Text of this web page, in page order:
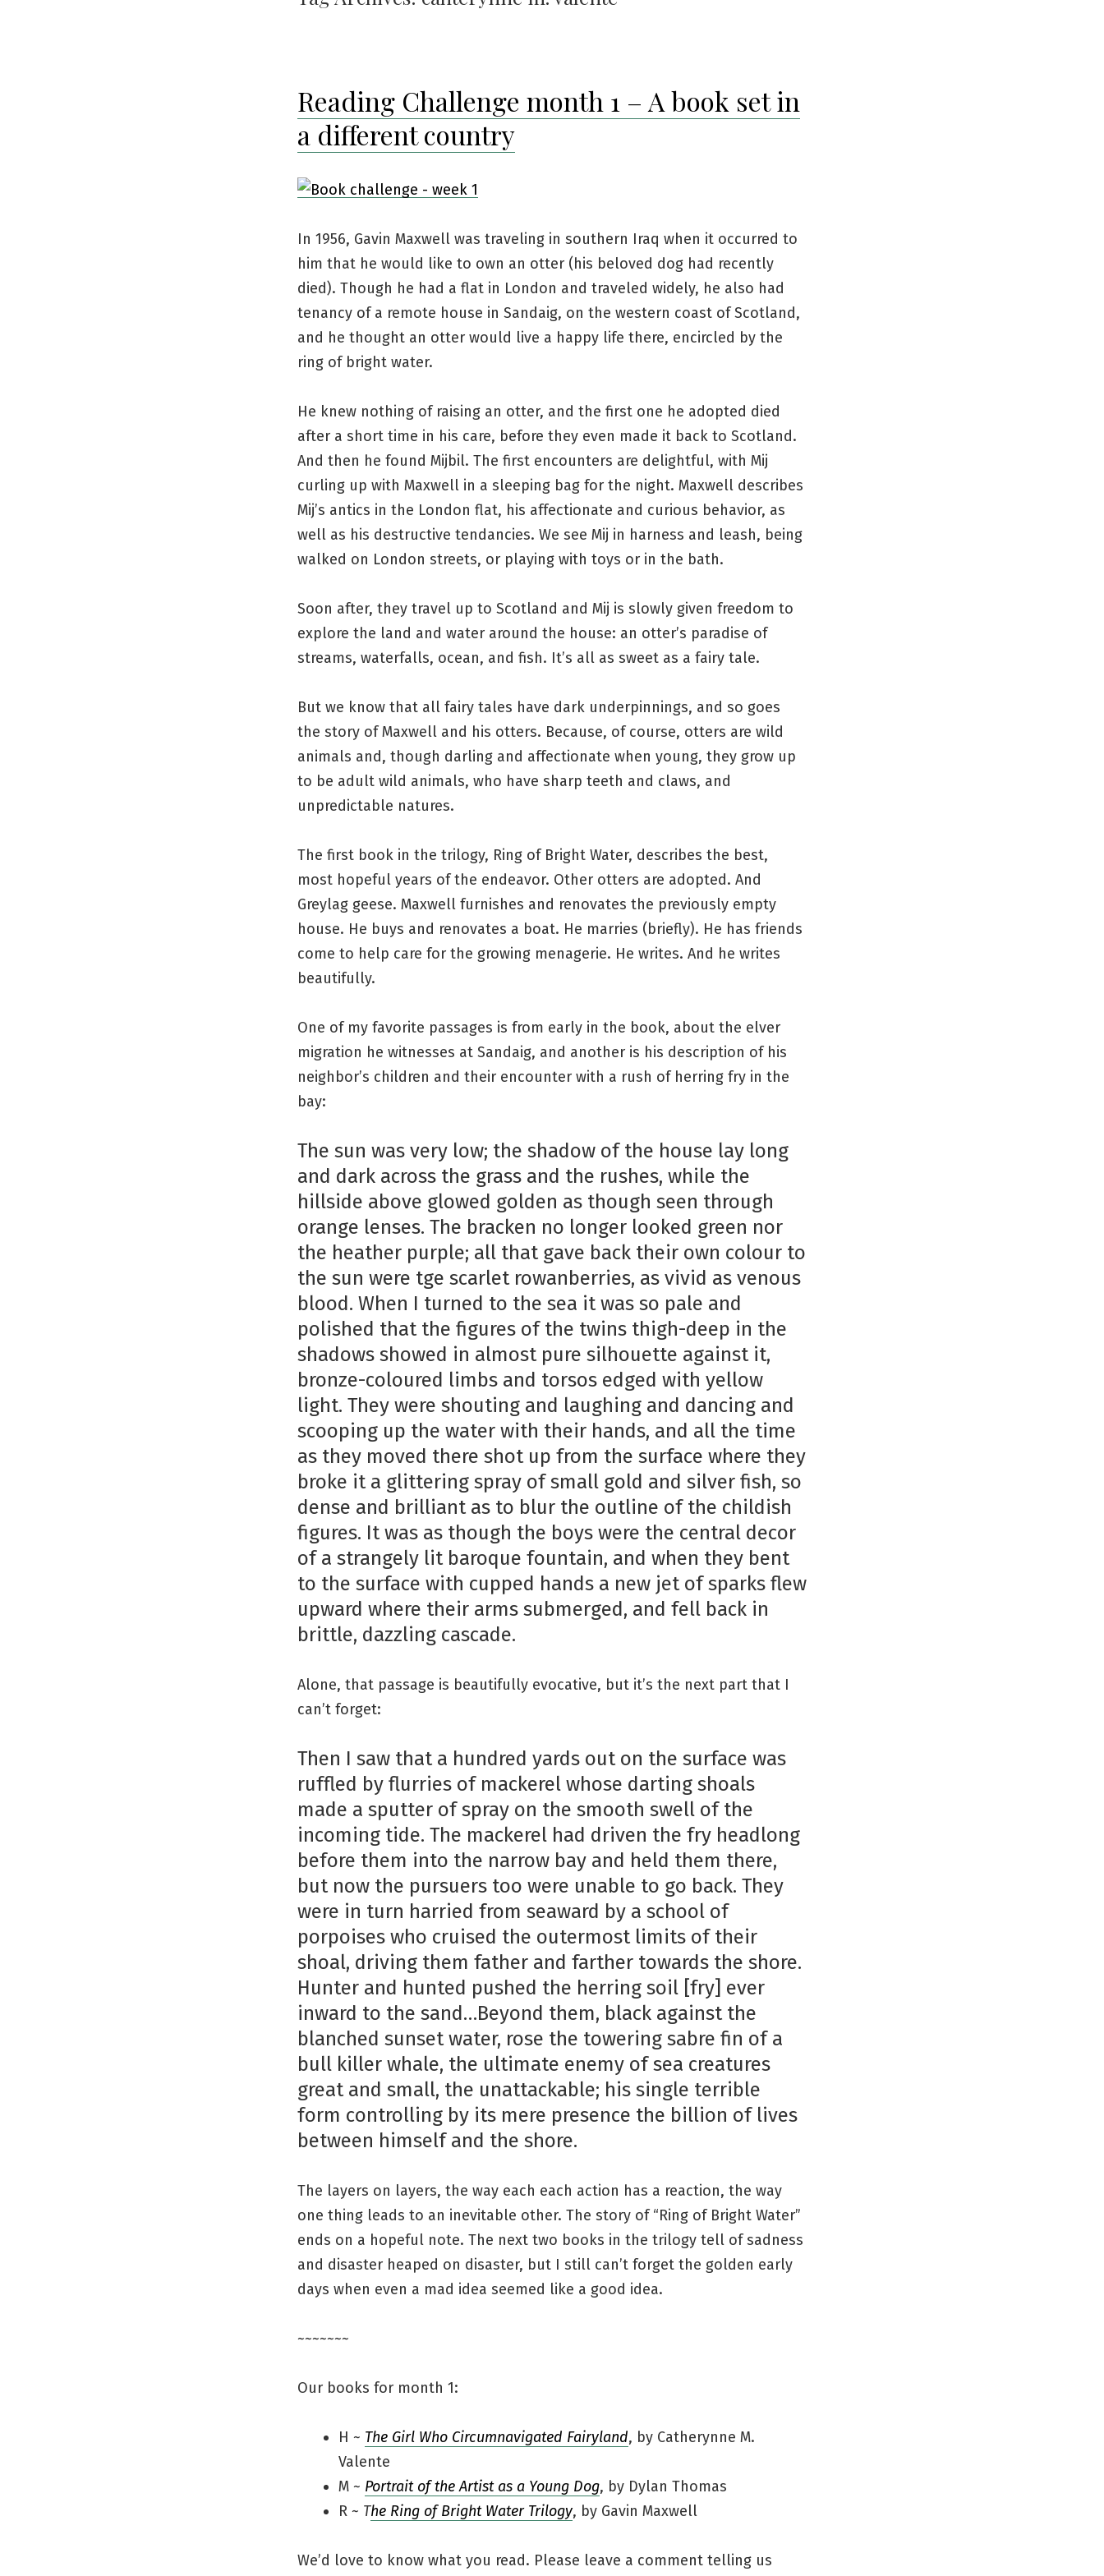
Reading Challenge month 1 – A book set in
a different country
In 1956, Gavin Maxwell was traveling in southern Iraq when it occurred to
him that he would like to own an otter (his beloved dog had recently
died). Though he had a flat in London and traveled widely, he also had
tenancy of a remote house in Sandaig, on the western coast of Scotland,
and he thought an otter would live a happy life there, encircled by the
ring of bright water.
He knew nothing of raising an otter, and the first one he adopted died
after a short time in his care, before they even made it back to Scotland.
And then he found Mijbil. The first encounters are delightful, with Mij
curling up with Maxwell in a sleeping bag for the night. Maxwell describes
Mij’s antics in the London flat, his affectionate and curious behavior, as
well as his destructive tendancies. We see Mij in harness and leash, being
walked on London streets, or playing with toys or in the bath.
Soon after, they travel up to Scotland and Mij is slowly given freedom to
explore the land and water around the house: an otter’s paradise of
streams, waterfalls, ocean, and fish. It’s all as sweet as a fairy tale.
But we know that all fairy tales have dark underpinnings, and so goes
the story of Maxwell and his otters. Because, of course, otters are wild
animals and, though darling and affectionate when young, they grow up
to be adult wild animals, who have sharp teeth and claws, and
unpredictable natures.
The first book in the trilogy, Ring of Bright Water, describes the best,
most hopeful years of the endeavor. Other otters are adopted. And
Greylag geese. Maxwell furnishes and renovates the previously empty
house. He buys and renovates a boat. He marries (briefly). He has friends
come to help care for the growing menagerie. He writes. And he writes
beautifully.
One of my favorite passages is from early in the book, about the elver
migration he witnesses at Sandaig, and another is his description of his
neighbor’s children and their encounter with a rush of herring fry in the
bay:
The sun was very low; the shadow of the house lay long
and dark across the grass and the rushes, while the
hillside above glowed golden as though seen through
orange lenses. The bracken no longer looked green nor
the heather purple; all that gave back their own colour to
the sun were tge scarlet rowanberries, as vivid as venous
blood. When I turned to the sea it was so pale and
polished that the figures of the twins thigh-deep in the
shadows showed in almost pure silhouette against it,
bronze-coloured limbs and torsos edged with yellow
light. They were shouting and laughing and dancing and
scooping up the water with their hands, and all the time
as they moved there shot up from the surface where they
broke it a glittering spray of small gold and silver fish, so
dense and brilliant as to blur the outline of the childish
figures. It was as though the boys were the central decor
of a strangely lit baroque fountain, and when they bent
to the surface with cupped hands a new jet of sparks flew
upward where their arms submerged, and fell back in
brittle, dazzling cascade.
Alone, that passage is beautifully evocative, but it’s the next part that I
can’t forget:
Then I saw that a hundred yards out on the surface was
ruffled by flurries of mackerel whose darting shoals
made a sputter of spray on the smooth swell of the
incoming tide. The mackerel had driven the fry headlong
before them into the narrow bay and held them there,
but now the pursuers too were unable to go back. They
were in turn harried from seaward by a school of
porpoises who cruised the outermost limits of their
shoal, driving them father and farther towards the shore.
Hunter and hunted pushed the herring soil [fry] ever
inward to the sand…Beyond them, black against the
blanched sunset water, rose the towering sabre fin of a
bull killer whale, the ultimate enemy of sea creatures
great and small, the unattackable; his single terrible
form controlling by its mere presence the billion of lives
between himself and the shore.
The layers on layers, the way each each action has a reaction, the way
one thing leads to an inevitable other. The story of “Ring of Bright Water”
ends on a hopeful note. The next two books in the trilogy tell of sadness
and disaster heaped on disaster, but I still can’t forget the golden early
days when even a mad idea seemed like a good idea.
~~~~~~~
Our books for month 1:
H ~ The Girl Who Circumnavigated Fairyland, by Catherynne M.
Valente
M ~ Portrait of the Artist as a Young Dog, by Dylan Thomas
R ~ The Ring of Bright Water Trilogy, by Gavin Maxwell
We’d love to know what you read. Please leave a comment telling us